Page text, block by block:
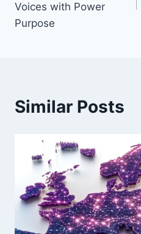
Voices with Power
Purpose
Similar Posts